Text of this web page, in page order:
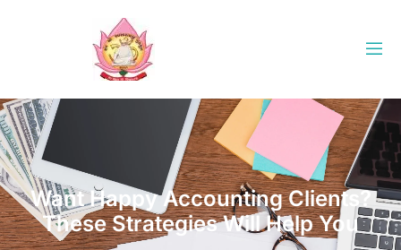
Want Happy Accounting Clients?
These Strategies Will Help You